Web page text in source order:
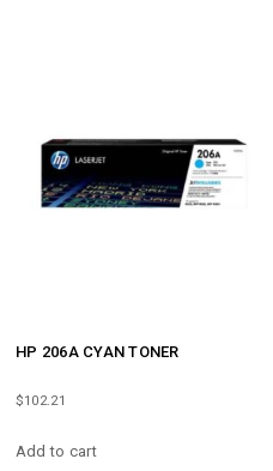
HP 206A CYAN TONER
$102.21
Add to cart